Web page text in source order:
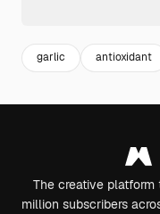
garlic antioxidant
The creative platform
million subscribers